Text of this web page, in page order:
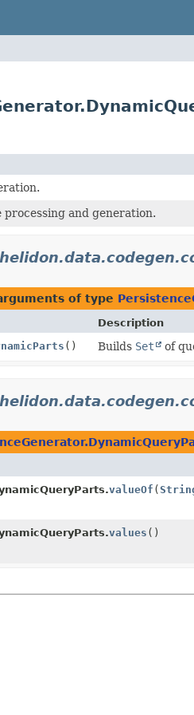
and generation.
of type
Description
() Builds Set of
valueOf (
values ()